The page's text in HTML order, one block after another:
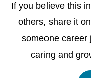
If you believe this
others, share it
someone
caring and